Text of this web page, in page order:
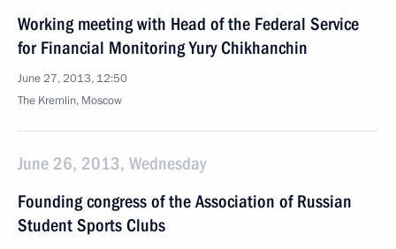
Working meeting with Head of the Federal Service
for Financial Monitoring Yury Chikhanchin
June 27, 2013, 12:50
The Kremlin, Moscow
June 26, 2013, Wednesday
Founding congress of the Association of Russian
Student Sports Clubs